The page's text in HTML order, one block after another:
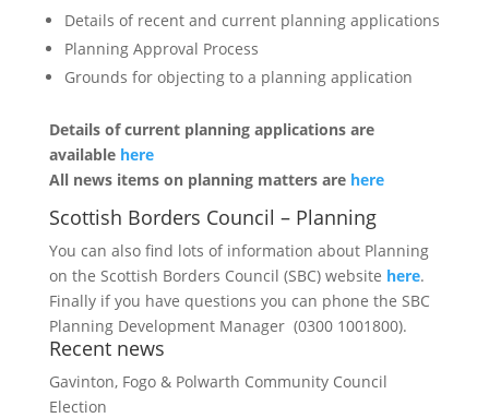
Details of recent and current planning applications
Planning Approval Process
Grounds for objecting to a planning application
Details of current planning applications are
available here
All news items on planning matters are here
Scottish Borders Council – Planning
You can also find lots of information about Planning
on the Scottish Borders Council (SBC) website here.
Finally if you have questions you can phone the SBC
Planning Development Manager (0300 1001800).
Recent news
Gavinton, Fogo & Polwarth Community Council
Election